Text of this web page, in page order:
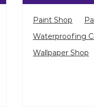
Paint Shop
Waterproofing
Wallpaper Shop